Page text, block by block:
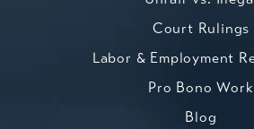
Court Rulings
Labor & Employment
Pro Bono Work
Blog